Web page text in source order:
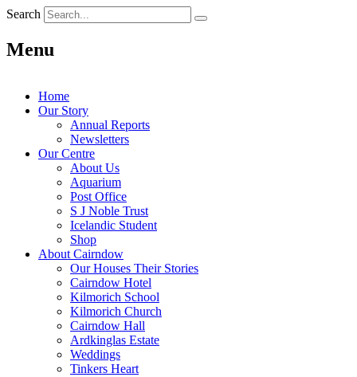
Search
Menu
Home
Our Story
Annual Reports
Newsletters
Our Centre
About Us
Aquarium
Post Office
S J Noble Trust
Icelandic Student
Shop
About Cairndow
Our Houses Their Stories
Cairndow Hotel
Kilmorich School
Kilmorich Church
Cairndow Hall
Ardkinglas Estate
Weddings
Tinkers Heart